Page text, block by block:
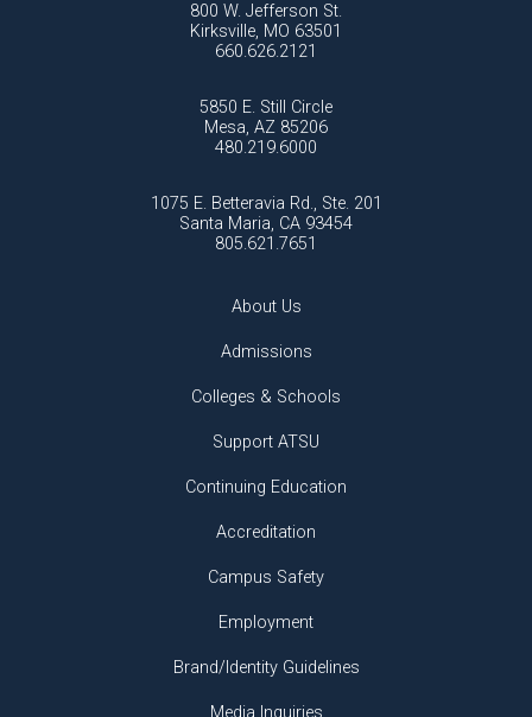
800 W. Jefferson St.
Kirksville, MO 63501
660.626.2121
5850 E. Still Circle
Mesa, AZ 85206
480.219.6000
1075 E. Betteravia Rd., Ste. 201
Santa Maria, CA 93454
805.621.7651
About Us
Admissions
Colleges & Schools
Support ATSU
Continuing Education
Accreditation
Campus Safety
Employment
Brand/Identity Guidelines
Media Inquiries